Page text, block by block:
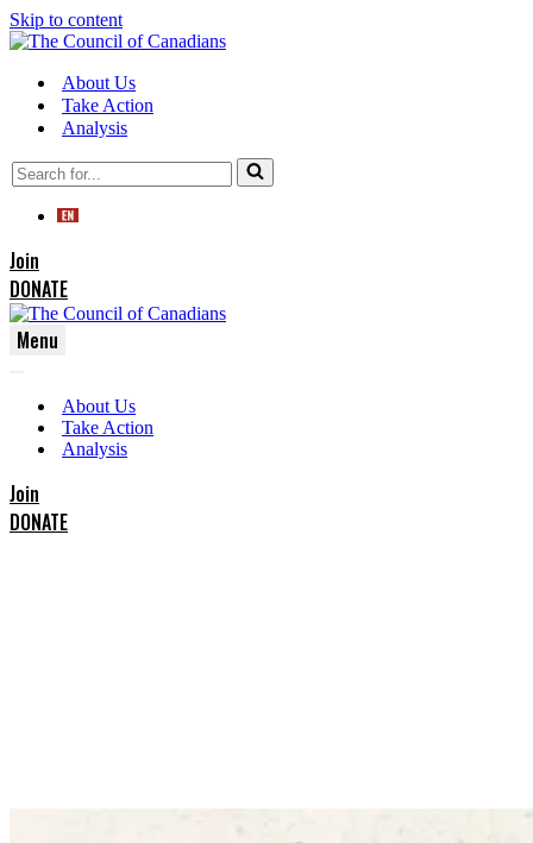
Skip to content
About Us
Take Action
Analysis
Search
for...
Join
DONATE
Menu
Menu
Menu
About Us
Take Action
Analysis
Join
DONATE